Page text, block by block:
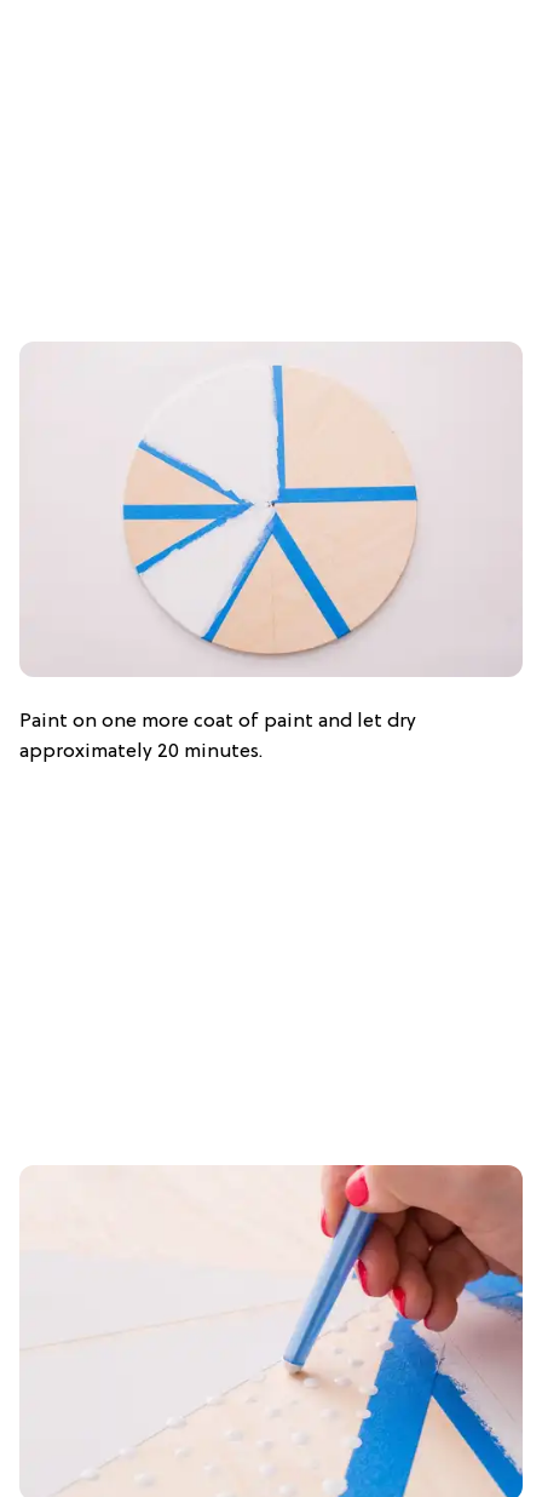
Paint on one more coat of paint and let dry
approximately 20 minutes.